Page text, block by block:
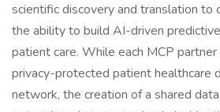
scientific discovery and translation to
the ability to build AI-driven
patient care. While each MCP
privacy-protected patient healthcare
network, the creation of a shared